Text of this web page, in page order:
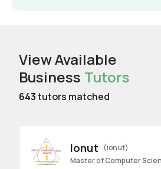
View Available
Business Tutors
643tutors matched
Ionut
(ionut)
Master of Computer